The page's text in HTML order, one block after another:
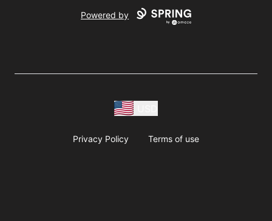
Powered by
Privacy Policy Terms of use